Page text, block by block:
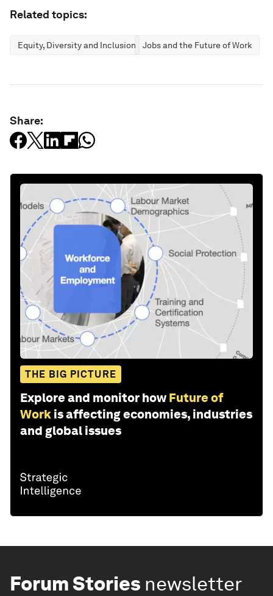
Related topics:
Equity, Diversity and Inclusion Jobs and the Future of Work
Share:
THE BIG PICTURE
Explore and monitor how Future of
Work is affecting economies, industries
and global issues
Forum Stories newsletter